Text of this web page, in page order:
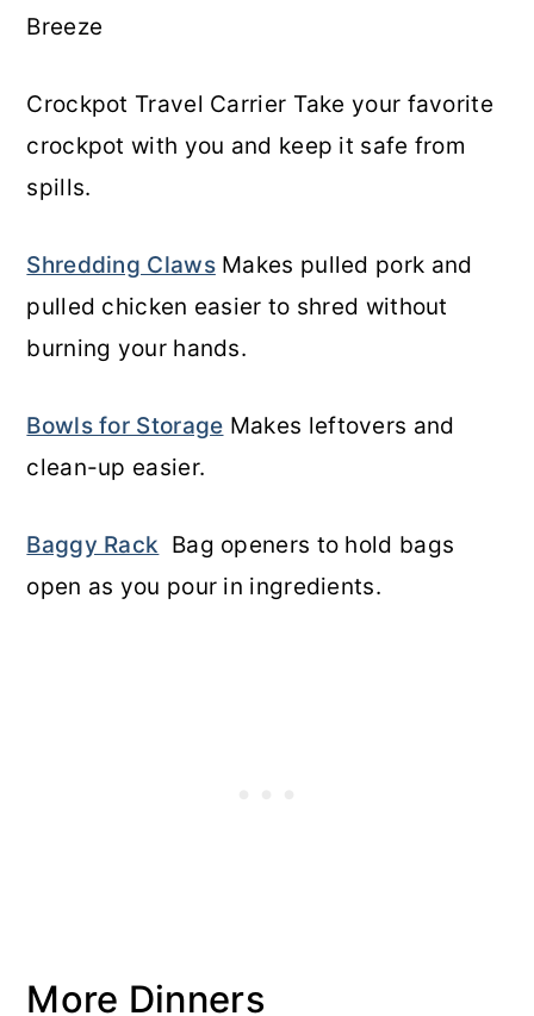
Breeze
Crockpot Travel Carrier Take your favorite
crockpot with you and keep it safe from
spills.
Shredding ClawsMakes pulled pork and
pulled chicken easier to shred without
burning your hands.
Bowls for Storage Makes leftovers and
clean-up easier.
Baggy Rack Bag openers to hold bags
open as you pour in ingredients.
More Dinners